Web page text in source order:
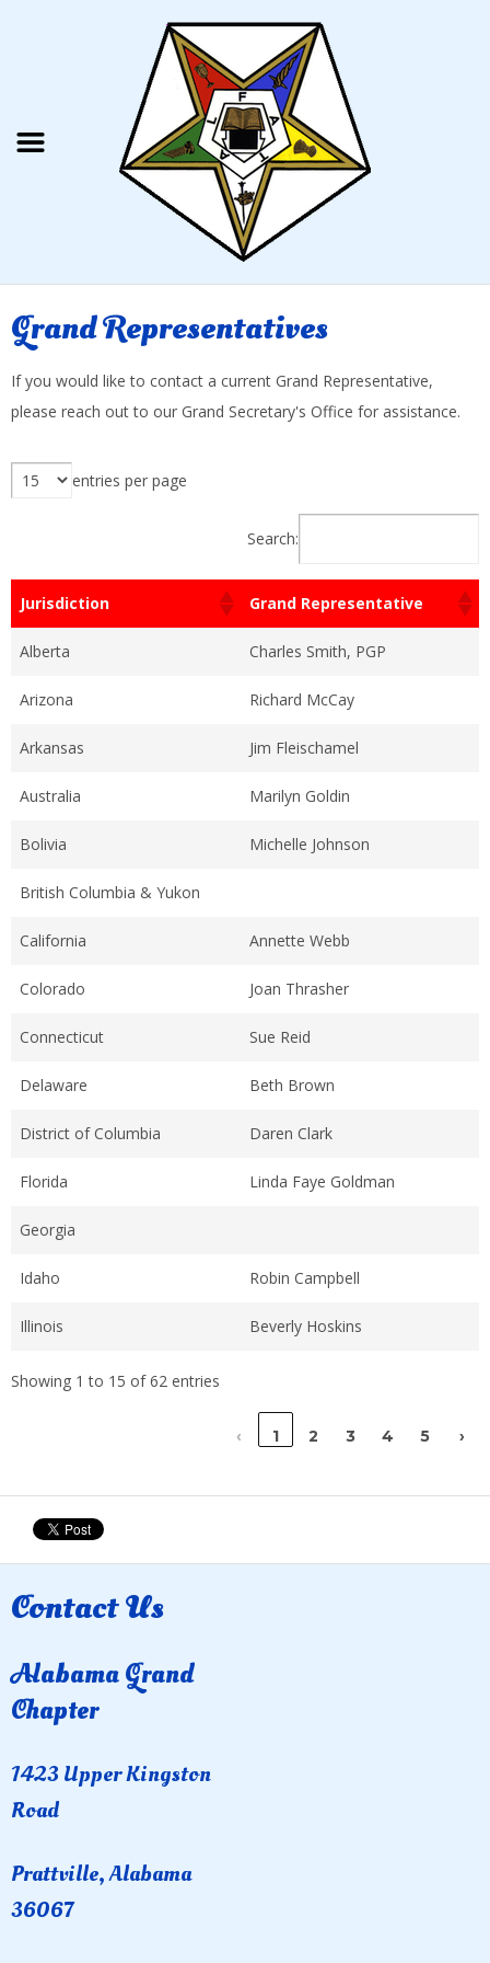
Grand Representatives
If you would like to contact a current Grand Representative,
please reach out to our Grand Secretary's Office for assistance.
entries per page
Search:
Jurisdiction Grand Representative
Alberta Charles Smith, PGP
Arizona Richard McCay
Arkansas Jim Fleischamel
Australia Marilyn Goldin
Bolivia Michelle Johnson
British Columbia & Yukon
California Annette Webb
Colorado Joan Thrasher
Connecticut Sue Reid
Delaware Beth Brown
District of Columbia Daren Clark
Florida Linda Faye Goldman
Georgia
Idaho Robin Campbell
Illinois Beverly Hoskins
Showing 1 to 15 of 62 entries
‹ 1 2 3 4 5 ›
Contact Us
Alabama Grand
Chapter
1423 Upper Kingston
Road
Prattville, Alabama
36067